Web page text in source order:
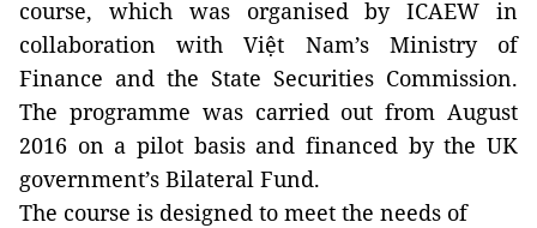
course, which was organised by ICAEW in
collaboration with Việt Nam’s Ministry of
Finance and the State Securities Commission.
The programme was carried out from August
2016 on a pilot basis and financed by the UK
government’s Bilateral Fund.
The course is designed to meet the needs of